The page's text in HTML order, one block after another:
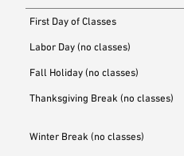
First Day of Classes
Labor Day (no classes)
Fall Holiday (no classes)
Thanksgiving Break (no classes)
Winter Break (no classes)